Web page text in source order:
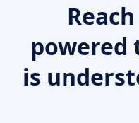
powered
is